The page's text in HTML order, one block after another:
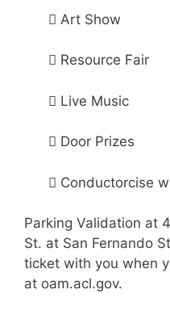
 Art Show
 Resource Fair
 Live Music
 Door Prizes
 Conductorcise
Parking Validation at
St. at San Fernando
ticket with you when
at oam.acl.gov.